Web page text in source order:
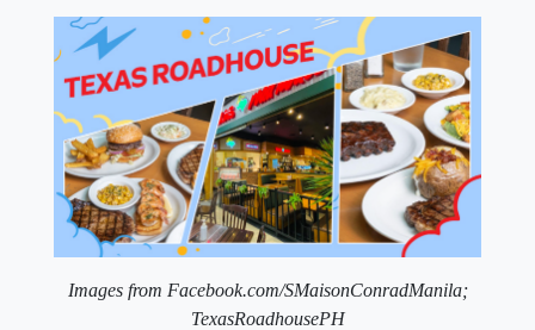
Images from Facebook.com/SMaisonConradManila;
TexasRoadhousePH